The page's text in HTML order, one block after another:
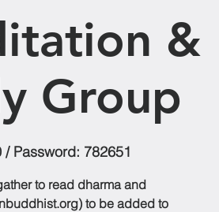
&
Group
Password: 782651
to read dharma and
to be added to